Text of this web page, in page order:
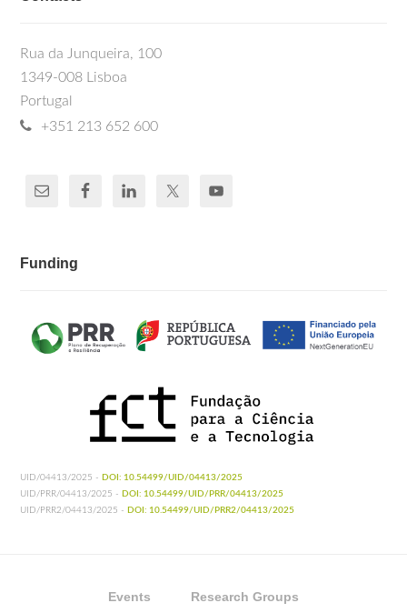
Rua da Junqueira, 100
1349-008 Lisboa
Portugal
+351 213 652 600
Funding
UID/04413/2025 - DOI: 10.54499/UID/04413/2025
UID/PRR/04413/2025 - DOI: 10.54499/UID/PRR/04413/2025
UID/PRR2/04413/2025 - DOI: 10.54499/UID/PRR2/04413/2025
Events Research Groups